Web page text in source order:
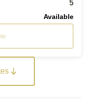
5
Available